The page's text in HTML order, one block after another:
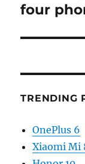
four
TRENDING
OnePlus 6
Xiaomi Mi